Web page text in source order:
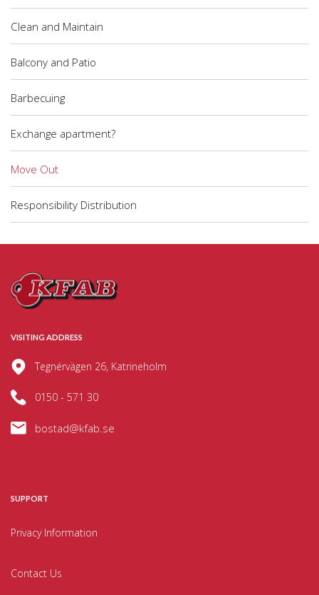
Clean and Maintain
Balcony and Patio
Barbecuing
Exchange apartment?
Move Out
Responsibility Distribution
VISITING ADDRESS
Tegnérvägen 26, Katrineholm
0150 - 571 30
bostad@kfab.se
SUPPORT
Privacy Information
Contact Us